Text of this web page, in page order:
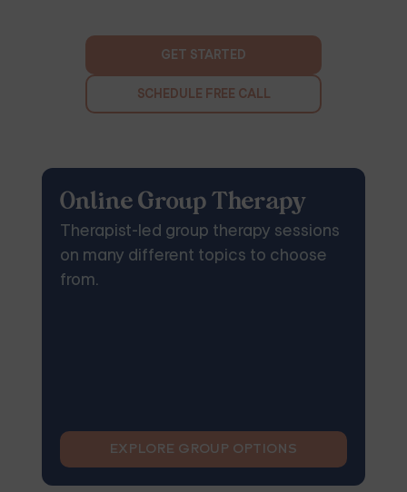
GET STARTED
SCHEDULE FREE CALL
Online Group Therapy
Therapist-led group therapy sessions
on many different topics to choose
from.
EXPLORE GROUP OPTIONS